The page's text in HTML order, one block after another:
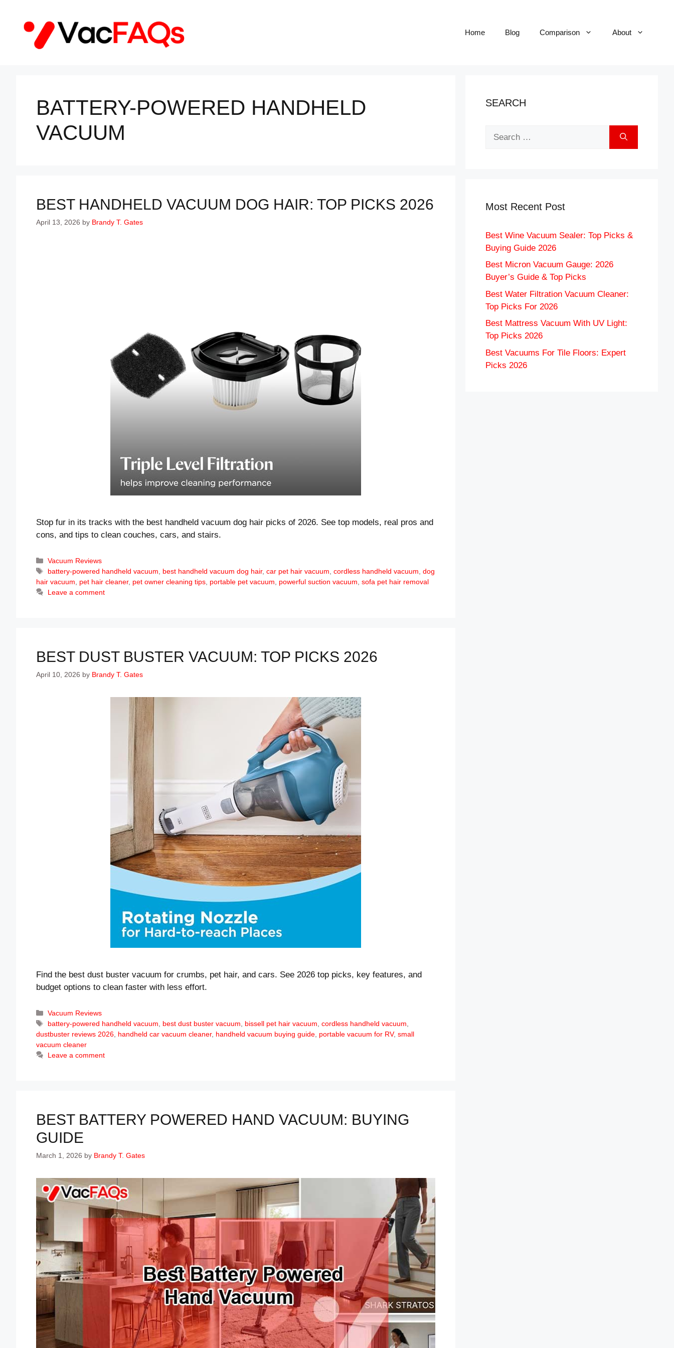
content
Home Blog Comparison About
BATTERY-POWERED HANDHELD
VACUUM
BEST HANDHELD VACUUM DOG HAIR: TOP PICKS 2026
April 13, 2026 by Brandy T. Gates
Stop fur in its tracks with the best handheld vacuum dog hair picks of 2026. See top models, real pros and
cons, and tips to clean couches, cars, and stairs.
Categories
Vacuum Reviews
Tags
battery-powered handheld vacuum best handheld vacuum dog hair,car pet hair vacuum ,cordless handheld vacuum ,dog
hair vacuum
pet hair cleaner, pet owner cleaning tips portable pet vacuum powerful suction vacuum sofa pet hair removal
Leave a comment
BEST DUST BUSTER VACUUM: TOP PICKS 2026
April 10, 2026 by Brandy T. Gates
Find the best dust buster vacuum for crumbs, pet hair, and cars. See 2026 top picks, key features, and
budget options to clean faster with less effort.
Categories
Vacuum Reviews
Tags
battery-powered handheld vacuum best dust buster vacuum bissell pet hair vacuum ,cordless handheld vacuum
dustbuster reviews 2026 handheld car vacuum cleaner, handheld vacuum buying guide portable vacuum for RV, small
vacuum cleaner
Leave a comment
BEST BATTERY POWERED HAND VACUUM: BUYING
GUIDE
March 1, 2026 by Brandy T. Gates
SEARCH
Most Recent Post
Best Wine Vacuum Sealer: Top Picks &
Buying Guide 2026
Best Micron Vacuum Gauge: 2026
Buyer’s Guide & Top Picks
Best Water Filtration Vacuum Cleaner:
Top Picks For 2026
Best Mattress Vacuum With UV Light:
Top Picks 2026
Best Vacuums For Tile Floors: Expert
Picks 2026